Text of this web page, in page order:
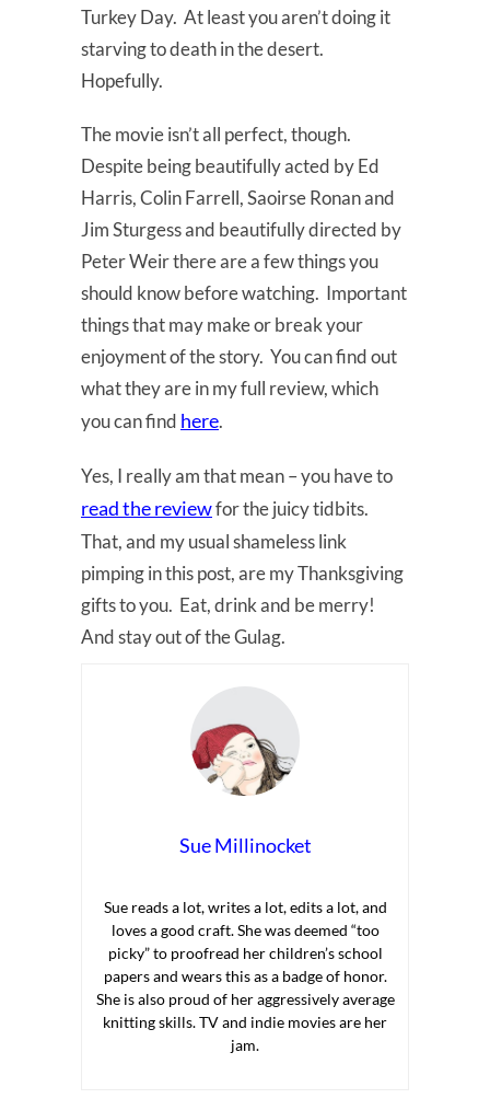
Turkey Day. At least you aren’t doing it
starving to death in the desert.
Hopefully.
The movie isn’t all perfect, though.
Despite being beautifully acted by Ed
Harris, Colin Farrell, Saoirse Ronan and
Jim Sturgess and beautifully directed by
Peter Weir there are a few things you
should know before watching. Important
things that may make or break your
enjoyment of the story. You can find out
what they are in my full review, which
you can find here.
Yes, I really am that mean – you have to
read the reviewfor the juicy tidbits.
That, and my usual shameless link
pimping in this post, are my Thanksgiving
gifts to you. Eat, drink and be merry!
And stay out of the Gulag.
Sue Millinocket
Sue reads a lot, writes a lot, edits a lot, and
loves a good craft. She was deemed “too
picky” to proofread her children’s school
papers and wears this as a badge of honor.
She is also proud of her aggressively average
knitting skills. TV and indie movies are her
jam.